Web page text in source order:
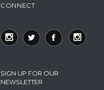
CONNECT
SIGN UP FOR OUR
NEWSLETTER